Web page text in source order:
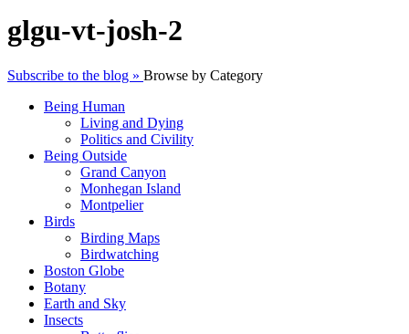
glgu-vt-josh-2
Subscribe to the blog » Browse by Category
Being Human
Living and Dying
Politics and Civility
Being Outside
Grand Canyon
Monhegan Island
Montpelier
Birds
Birding Maps
Birdwatching
Boston Globe
Botany
Earth and Sky
Insects